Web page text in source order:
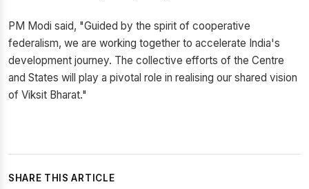
PM Modi said, "Guided by the spirit of cooperative
federalism, we are working together to accelerate India's
development journey. The collective efforts of the Centre
and States will play a pivotal role in realising our shared vision
of Viksit Bharat."
SHARE THIS ARTICLE